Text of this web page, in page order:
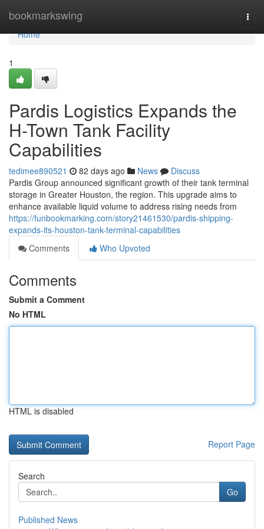
bookmarkswing
Home
Home
1
Pardis Logistics Expands the
H-Town Tank Facility
Capabilities
tedimee890521 82 days ago News
Discuss
Pardis Group announced significant growth of their tank terminal
storage in Greater Houston, the region. This upgrade aims to
enhance available liquid volume to address rising needs from
https://funbookmarking.com/story21461530/pardis-shipping-
expands-its-houston-tank-terminal-capabilities
Comments
Who Upvoted
Comments
Submit a Comment
No HTML
HTML is disabled
Report Page
Search
Go
Published News